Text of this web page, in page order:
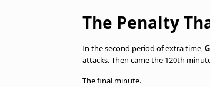
The Penalty
In the second period of extra time,
attacks. Then came the 120th
The final minute.